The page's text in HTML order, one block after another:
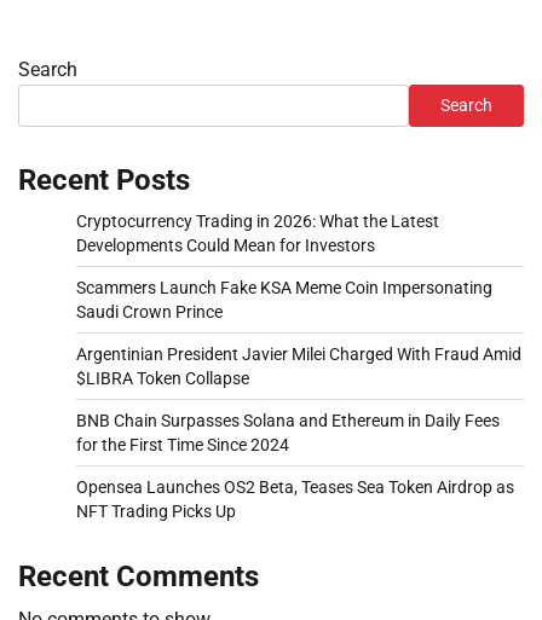
Search
Search
Recent Posts
Cryptocurrency Trading in 2026: What the Latest
Developments Could Mean for Investors
Scammers Launch Fake KSA Meme Coin Impersonating
Saudi Crown Prince
Argentinian President Javier Milei Charged With Fraud Amid
$LIBRA Token Collapse
BNB Chain Surpasses Solana and Ethereum in Daily Fees
for the First Time Since 2024
Opensea Launches OS2 Beta, Teases Sea Token Airdrop as
NFT Trading Picks Up
Recent Comments